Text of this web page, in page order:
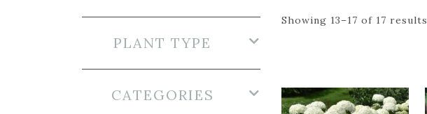
Showing 13–17 of 17 results
PLANT TYPE
CATEGORIES